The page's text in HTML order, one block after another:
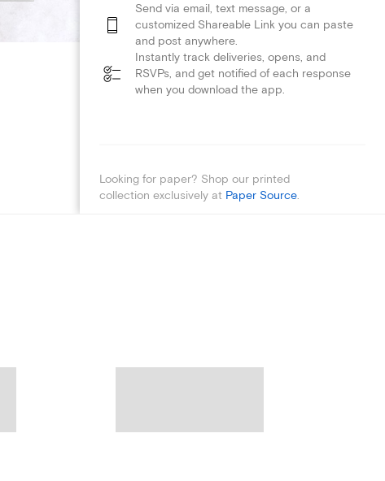
Send via email, text message, or a
customized Shareable Link you can paste
and post anywhere.
Instantly track deliveries, opens, and
RSVPs, and get notified of each response
when you download the app.
Looking for paper? Shop our printed
collection exclusively at Paper Source.